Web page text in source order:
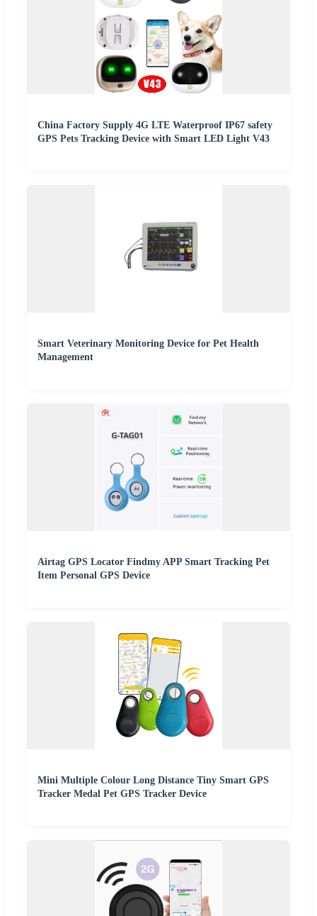
China Factory Supply 4G LTE Waterproof IP67 safety
GPS Pets Tracking Device with Smart LED Light V43
Smart Veterinary Monitoring Device for Pet Health
Management
Airtag GPS Locator Findmy APP Smart Tracking Pet
Item Personal GPS Device
Mini Multiple Colour Long Distance Tiny Smart GPS
Tracker Medal Pet GPS Tracker Device